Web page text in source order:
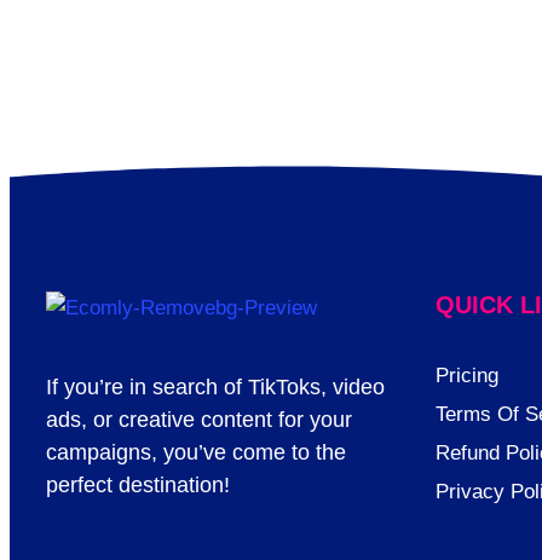
If you’re in search of TikToks, video
ads, or creative content for your
campaigns, you’ve come to the
perfect destination!
QUICK
Pricing
Terms Of
Refund
Privacy